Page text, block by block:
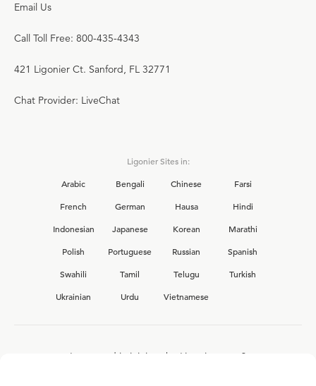
Email Us
Call Toll Free: 800-435-4343
421 Ligonier Ct. Sanford, FL 32771
Chat Provider: LiveChat
Ligonier Sites in:
Arabic
Bengali Chinese
Farsi
French
German Hausa
Hindi
Indonesian
Japanese Korean
Marathi
Polish
Portuguese Russian
Spanish
Swahili
Tamil Telugu
Turkish
Ukrainian
Urdu Vietnamese
Interested in joining the Ligonier team?